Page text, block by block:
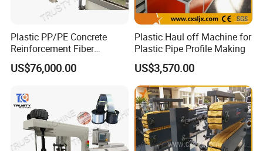
Plastic PP/PE Concrete
Reinforcement Fiber
Drawing Monofilament
Extruder Making Machine
US$76,000.00
Plastic Haul off Machine for
Plastic Pipe Profile Making
US$3,570.00